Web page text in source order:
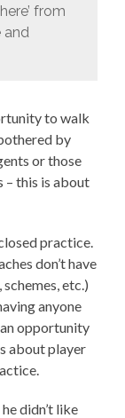
from
and
to walk
by
or those
– this is about
practice.
don’t have
etc.)
anyone
opportunity
about player
didn’t like